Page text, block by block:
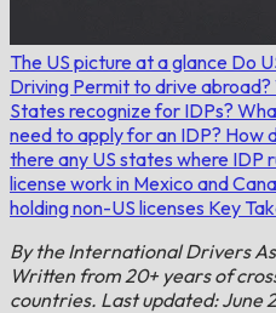
The US picture at a glance Do
Driving Permit to drive abroad?
States recognize for IDPs?
need to apply for an IDP? How
there any US states where IDP
license work in Mexico and
holding non-US licenses Key
By the International Drivers
Written from 20+ years of
countries. Last updated: June